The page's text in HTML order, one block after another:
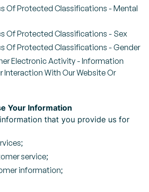
Of Protected Classifications - Mental
Of Protected Classifications - Sex
Of Protected Classifications - Gender
Electronic Activity - Information
Interaction With Our Website Or
Your Information
that you provide us for
service;
information;